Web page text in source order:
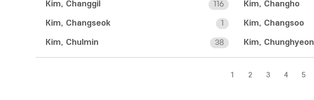
Kim, Changgil 116 Kim, Changho
Kim, Changseok 1 Kim, Changsoo
Kim, Chulmin 38 Kim, Chunghyeon
1 2 3 4 5